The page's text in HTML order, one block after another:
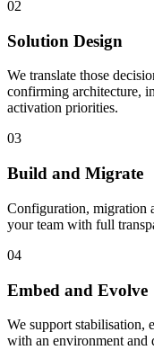
02
Solution Design
We translate those
confirming architecture,
activation priorities.
03
Build and Migrate
Configuration, migration
your team with full
04
Embed and Evolve
We support stabilisation,
with an environment and